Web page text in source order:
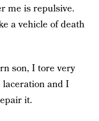
me is repulsive.
a vehicle of death
son, I tore very
and I
it.